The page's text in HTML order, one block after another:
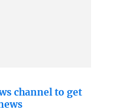
channel to get